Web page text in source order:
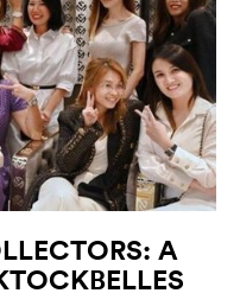
A